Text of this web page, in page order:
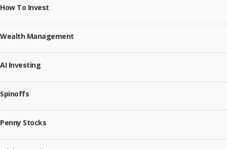
How To Invest
Wealth Management
AI Investing
Spinoffs
Penny Stocks